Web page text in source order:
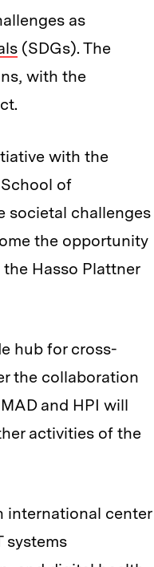
as
(SDGs). The
with the
with the
of
societal challenges
the opportunity
Hasso Plattner
hub for cross-
the collaboration
and HPI will
activities of the
international center
systems